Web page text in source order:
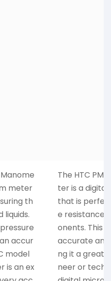
Manome
meter
th
liquids.
accur
model
is an ex
The HTC PM-
ter is a
that is
e resistance
onents. This
accurate and
ng it a great
neer or